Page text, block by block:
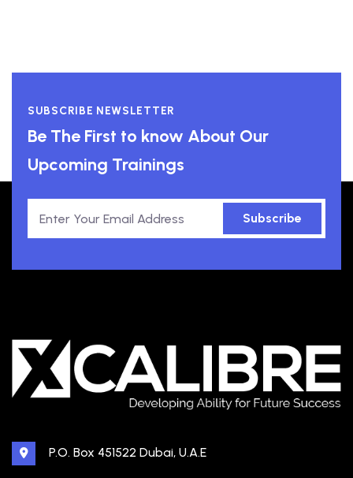
SUBSCRIBE NEWSLETTER
Be The First to know About Our
Upcoming Trainings
Subscribe
P.O. Box 451522 Dubai, U.A.E